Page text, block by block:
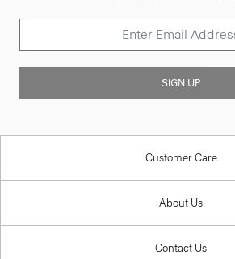
SIGN UP
Customer Care
About Us
Contact Us